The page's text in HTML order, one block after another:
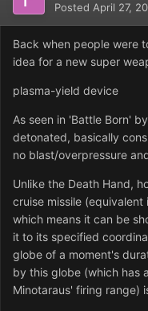
Posted April 27,
Back when people were
idea for a new super
plasma-yield device
As seen in 'Battle Born'
detonated, basically
no blast/overpressure
Unlike the Death Hand,
cruise missile
which means it can be
it to its specified
globe of a moment's
by this globe (which has
Minotaraus' firing range)